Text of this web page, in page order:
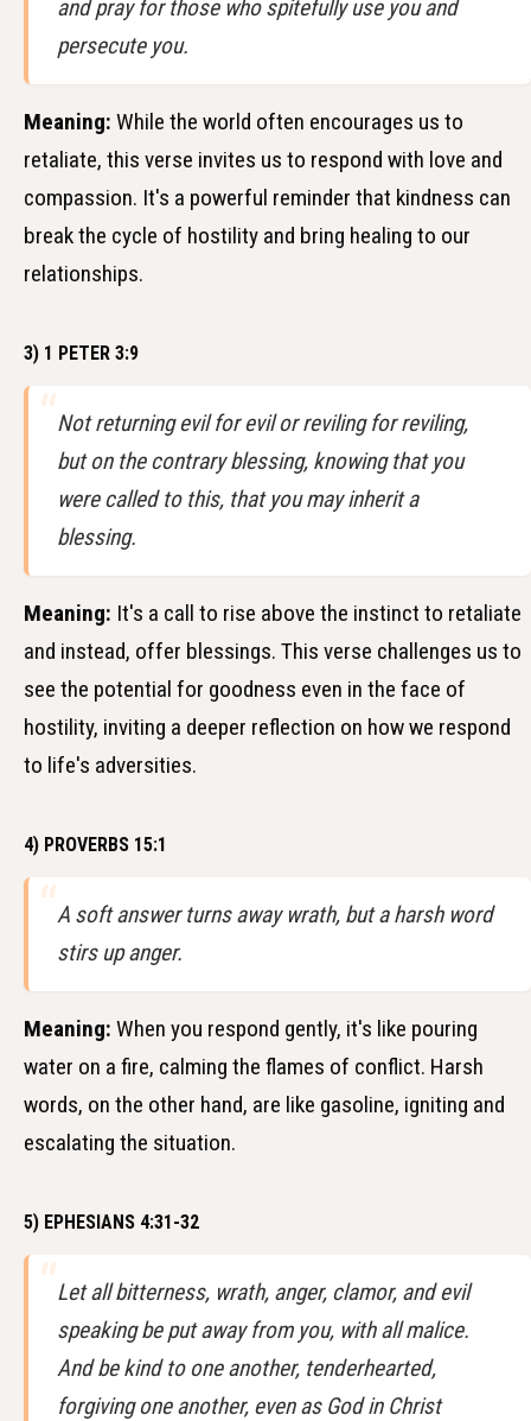
and pray for those who spitefully use you and
persecute you.
Meaning: While the world often encourages us to
retaliate, this verse invites us to respond with love and
compassion. It's a powerful reminder that kindness can
break the cycle of hostility and bring healing to our
relationships.
3) 1 PETER 3:9
Not returning evil for evil or reviling for reviling,
but on the contrary blessing, knowing that you
were called to this, that you may inherit a
blessing.
Meaning: It's a call to rise above the instinct to retaliate
and instead, offer blessings. This verse challenges us to
see the potential for goodness even in the face of
hostility, inviting a deeper reflection on how we respond
to life's adversities.
4) PROVERBS 15:1
A soft answer turns away wrath, but a harsh word
stirs up anger.
Meaning: When you respond gently, it's like pouring
water on a fire, calming the flames of conflict. Harsh
words, on the other hand, are like gasoline, igniting and
escalating the situation.
5) EPHESIANS 4:31-32
Let all bitterness, wrath, anger, clamor, and evil
speaking be put away from you, with all malice.
And be kind to one another, tenderhearted,
forgiving one another, even as God in Christ